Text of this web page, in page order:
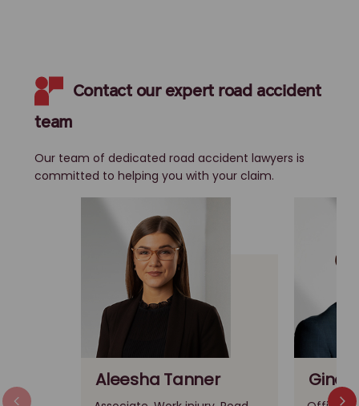
Contact our expert road accident
team
Our team of dedicated road accident lawyers is
committed to helping you with your claim.
Aleesha Tanner Gino